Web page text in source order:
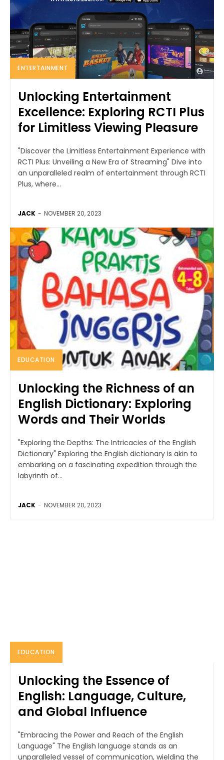
ENTERTAINMENT
Unlocking Entertainment
Excellence: Exploring RCTI Plus
for Limitless Viewing Pleasure
"Discover the Limitless Entertainment Experience with
RCTI Plus: Unveiling a New Era of Streaming" Dive into
an unparalleled realm of entertainment through RCTI
Plus, where...
JACK - NOVEMBER 20, 2023
EDUCATION
Unlocking the Richness of an
English Dictionary: Exploring
Words and Their Worlds
"Exploring the Depths: The Intricacies of the English
Dictionary" Exploring the English dictionary is akin to
embarking on a fascinating expedition through the
labyrinth of...
JACK - NOVEMBER 20, 2023
EDUCATION
Unlocking the Essence of
English: Language, Culture,
and Global Influence
"Embracing the Power and Reach of the English
Language" The English language stands as an
unparalleled vessel of communication, wielding the